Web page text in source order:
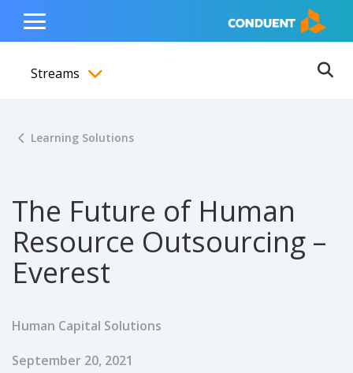
content
navigation
footer
Show Search Input
Hide Search Input Home
Toggle
Menu
Streams
Learning Solutions
The Future of Human
Resource Outsourcing –
Everest
Human Capital Solutions
Published Date
September 20, 2021